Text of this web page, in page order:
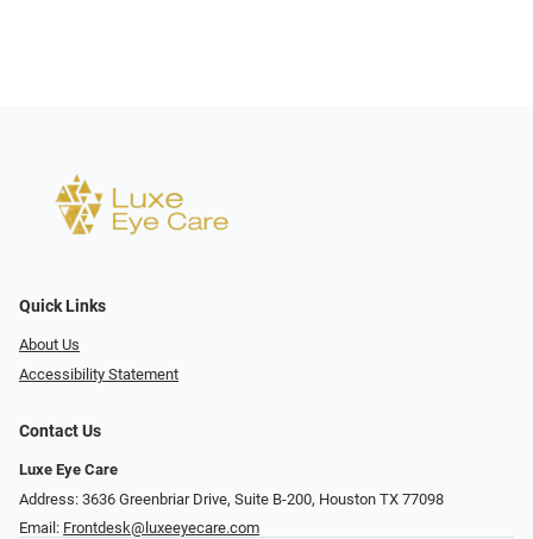
Quick Links
About Us
Accessibility Statement
Contact Us
Luxe Eye Care
Address: 3636 Greenbriar Drive, Suite B-200, Houston TX 77098
Email: Frontdesk@luxeeyecare.com